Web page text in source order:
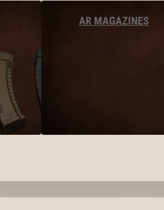
AR MAGAZINES